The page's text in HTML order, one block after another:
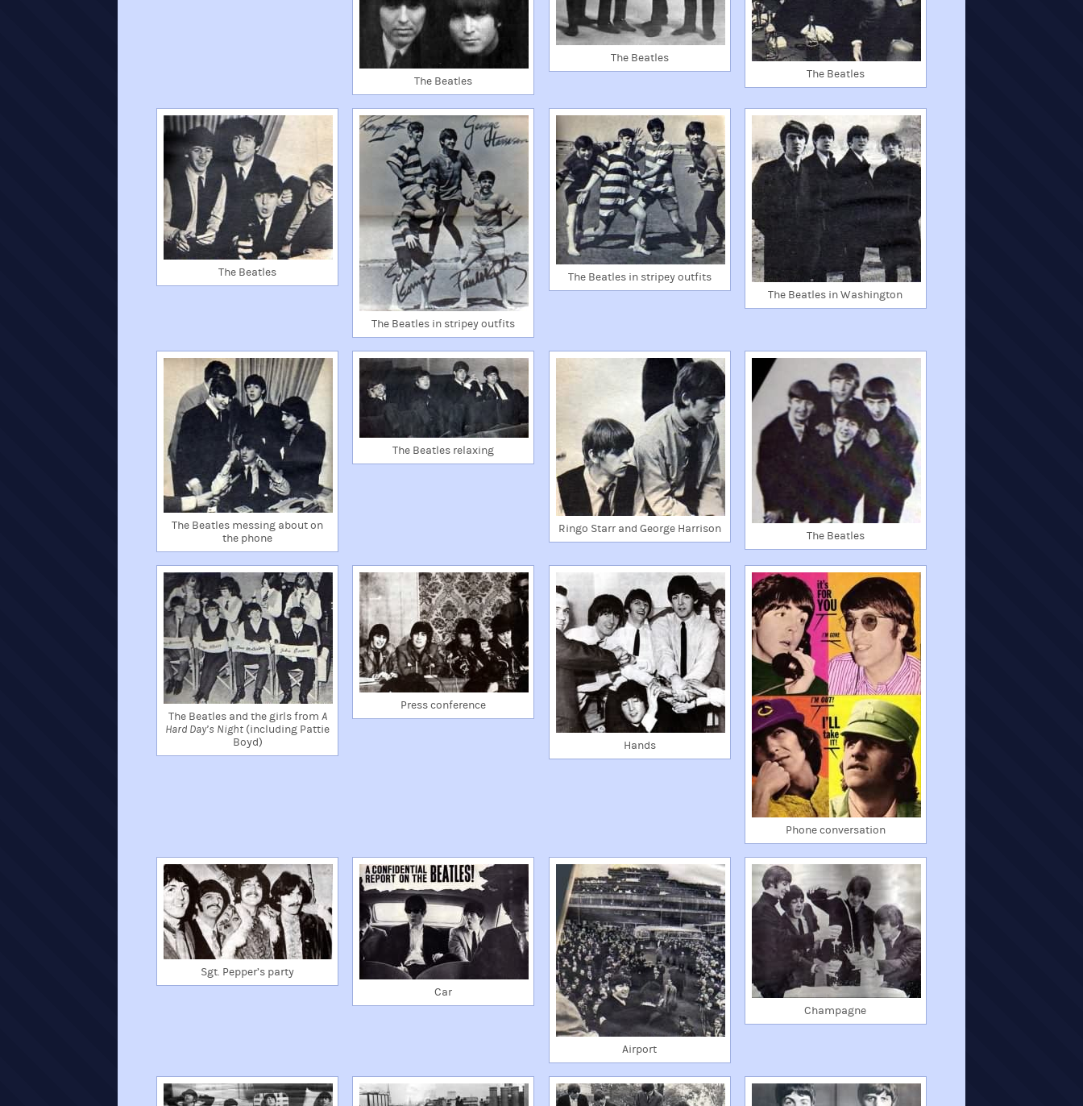
The Beatles
The Beatles
The Beatles
The Beatles
The Beatles in stripey outfits
The Beatles in stripey outfits
The Beatles in Washington
The Beatles messing about on
the phone
The Beatles relaxing
Ringo Starr and George Harrison
The Beatles
The Beatles and the girls from A
Hard Day’s Night (including Pattie
Boyd)
Press conference
Hands
Phone conversation
Sgt. Pepper’s party
Car
Airport
Champagne